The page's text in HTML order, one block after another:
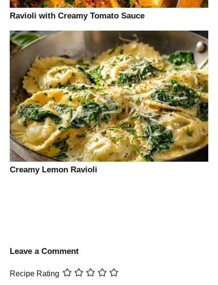
Ravioli with Creamy Tomato Sauce
Creamy Lemon Ravioli
Leave a Comment
Recipe Rating